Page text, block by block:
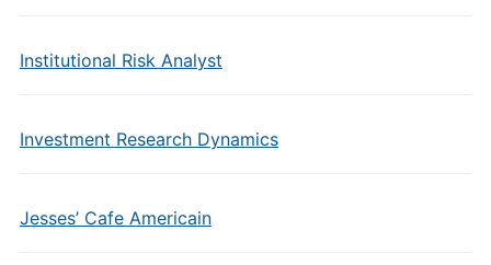
Institutional Risk Analyst
Investment Research Dynamics
Jesses’ Cafe Americain